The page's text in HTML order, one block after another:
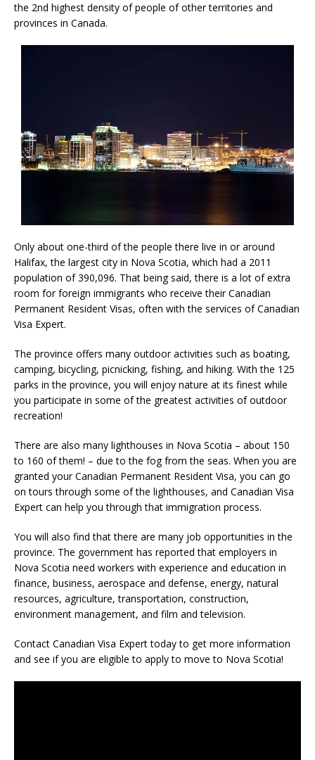
the 2nd highest density of people of other territories and
provinces in Canada.
Only about one-third of the people there live in or around
Halifax, the largest city in Nova Scotia, which had a 2011
population of 390,096. That being said, there is a lot of extra
room for foreign immigrants who receive their Canadian
Permanent Resident Visas, often with the services of Canadian
Visa Expert.
The province offers many outdoor activities such as boating,
camping, bicycling, picnicking, fishing, and hiking. With the 125
parks in the province, you will enjoy nature at its finest while
you participate in some of the greatest activities of outdoor
recreation!
There are also many lighthouses in Nova Scotia – about 150
to 160 of them! – due to the fog from the seas. When you are
granted your Canadian Permanent Resident Visa, you can go
on tours through some of the lighthouses, and Canadian Visa
Expert can help you through that immigration process.
You will also find that there are many job opportunities in the
province. The government has reported that employers in
Nova Scotia need workers with experience and education in
finance, business, aerospace and defense, energy, natural
resources, agriculture, transportation, construction,
environment management, and film and television.
Contact Canadian Visa Expert today to get more information
and see if you are eligible to apply to move to Nova Scotia!